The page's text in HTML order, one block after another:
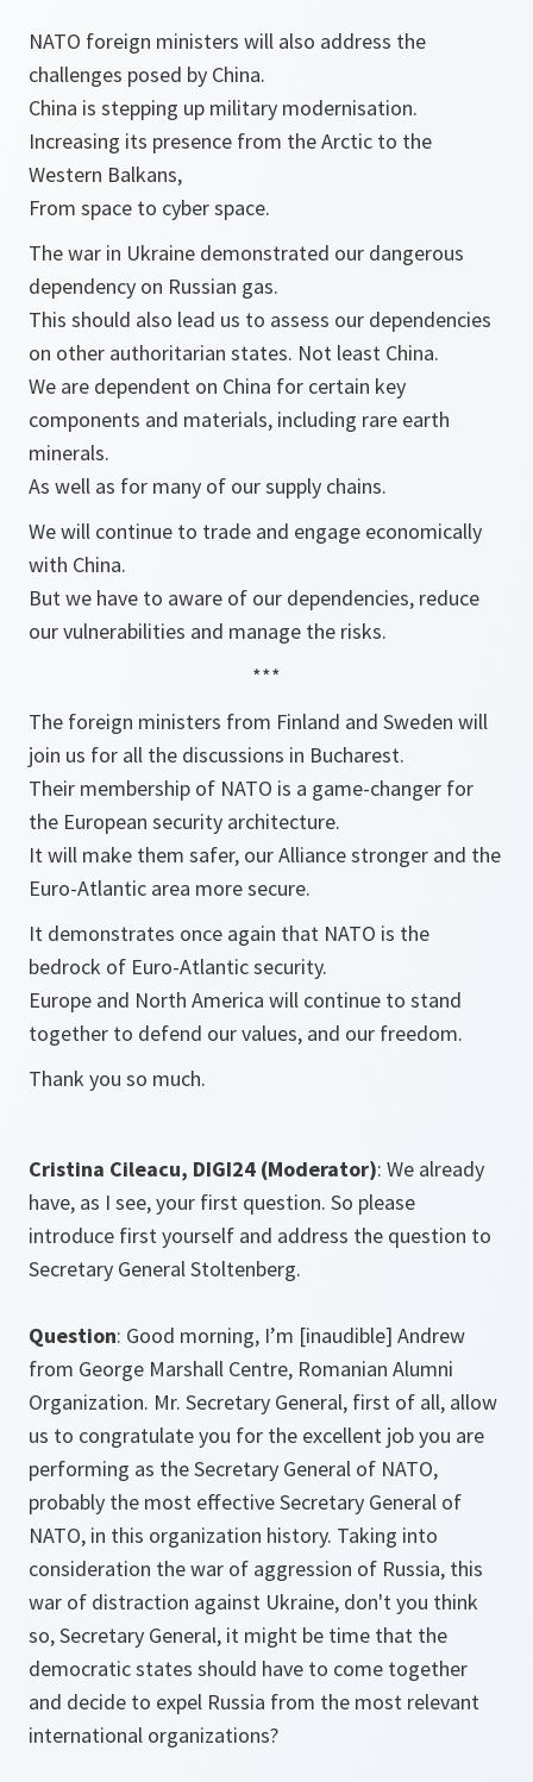
NATO foreign ministers will also address the
challenges posed by China.
China is stepping up military modernisation.
Increasing its presence from the Arctic to the
Western Balkans,
From space to cyber space.
The war in Ukraine demonstrated our dangerous
dependency on Russian gas.
This should also lead us to assess our dependencies
on other authoritarian states. Not least China.
We are dependent on China for certain key
components and materials, including rare earth
minerals.
As well as for many of our supply chains.
We will continue to trade and engage economically
with China.
But we have to aware of our dependencies, reduce
our vulnerabilities and manage the risks.
***
The foreign ministers from Finland and Sweden will
join us for all the discussions in Bucharest.
Their membership of NATO is a game-changer for
the European security architecture.
It will make them safer, our Alliance stronger and the
Euro-Atlantic area more secure.
It demonstrates once again that NATO is the
bedrock of Euro-Atlantic security.
Europe and North America will continue to stand
together to defend our values, and our freedom.
Thank you so much.
Cristina Cileacu, DIGI24 (Moderator): We already
have, as I see, your first question. So please
introduce first yourself and address the question to
Secretary General Stoltenberg.
Question: Good morning, I’m [inaudible] Andrew
from George Marshall Centre, Romanian Alumni
Organization. Mr. Secretary General, first of all, allow
us to congratulate you for the excellent job you are
performing as the Secretary General of NATO,
probably the most effective Secretary General of
NATO, in this organization history. Taking into
consideration the war of aggression of Russia, this
war of distraction against Ukraine, don't you think
so, Secretary General, it might be time that the
democratic states should have to come together
and decide to expel Russia from the most relevant
international organizations?